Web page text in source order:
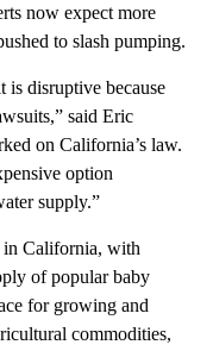
now expect more
to slash pumping.
is disruptive because
said Eric
on California’s law.
option
supply.”
in California, with
of popular baby
for growing and
commodities,